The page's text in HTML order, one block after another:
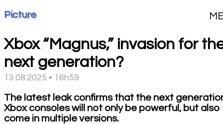
Picture
Xbox “Magnus,” invasion for
next generation?
13.08.2025 • 16h59
The latest leak confirms that the next
Xbox consoles will not only be powerful, but also
come in multiple versions.